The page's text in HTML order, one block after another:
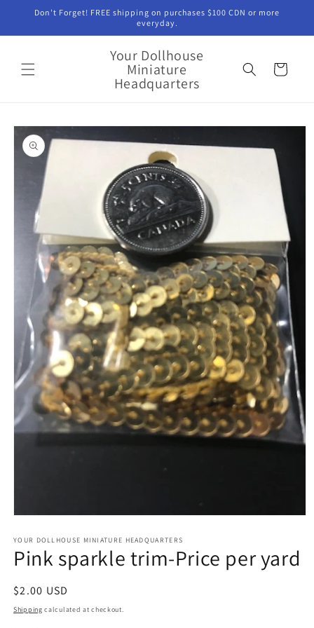
Skip to
Don't Forget! FREE shipping on purchases $100 CDN or more
everyday.
Your Dollhouse
Miniature
Headquarters
Cart
Skip to
product
information
1
in
modal
YOUR DOLLHOUSE MINIATURE HEADQUARTERS
Pink sparkle trim-Price per yard
Regular
price
$2.00 USD
Shipping calculated at checkout.